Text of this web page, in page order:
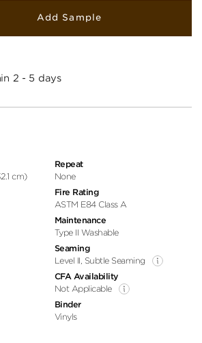
Add Sample
2 - 5 days
cm)
Repeat
None
Fire Rating
ASTM E84 Class A
Maintenance
Type II Washable
Seaming
Level II, Subtle Seaming
CFA Availability
Not Applicable
Binder
Vinyls